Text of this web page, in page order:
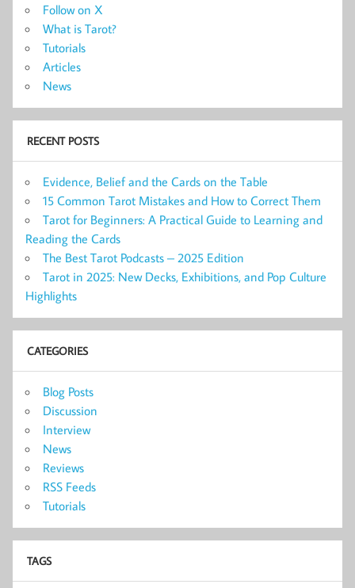
Follow on X
What is Tarot?
Tutorials
Articles
News
RECENT POSTS
Evidence, Belief and the Cards on the Table
15 Common Tarot Mistakes and How to Correct Them
Tarot for Beginners: A Practical Guide to Learning and
Reading the Cards
The Best Tarot Podcasts – 2025 Edition
Tarot in 2025: New Decks, Exhibitions, and Pop Culture
Highlights
CATEGORIES
Blog Posts
Discussion
Interview
News
Reviews
RSS Feeds
Tutorials
TAGS